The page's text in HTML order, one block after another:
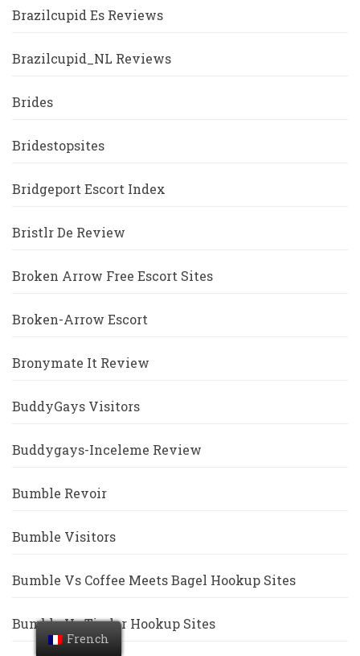
Brazilcupid Es Reviews
Brazilcupid_NL Reviews
Brides
Bridestopsites
Bridgeport Escort Index
Bristlr De Review
Broken Arrow Free Escort Sites
Broken-Arrow Escort
Bronymate It Review
BuddyGays Visitors
Buddygays-Inceleme Review
Bumble Revoir
Bumble Visitors
Bumble Vs Coffee Meets Bagel Hookup Sites
Bumble Vs Tinder Hookup Sites
French